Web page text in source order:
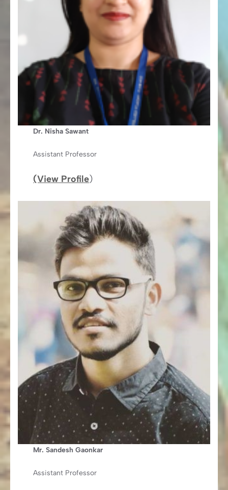
Dr. Nisha Sawant
Assistant Professor
(View Profile)
Mr. Sandesh Gaonkar
Assistant Professor